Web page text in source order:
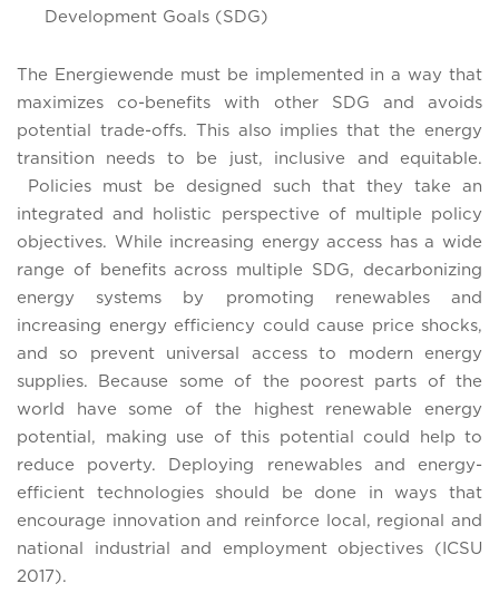
Development Goals (SDG)
The Energiewende must be implemented in a way that
maximizes co-benefits with other SDG and avoids
potential trade-offs. This also implies that the energy
transition needs to be just, inclusive and equitable.
Policies must be designed such that they take an
integrated and holistic perspective of multiple policy
objectives. While increasing energy access has a wide
range of benefits across multiple SDG, decarbonizing
energy systems by promoting renewables and
increasing energy efficiency could cause price shocks,
and so prevent universal access to modern energy
supplies. Because some of the poorest parts of the
world have some of the highest renewable energy
potential, making use of this potential could help to
reduce poverty. Deploying renewables and energy-
efficient technologies should be done in ways that
encourage innovation and reinforce local, regional and
national industrial and employment objectives (ICSU
2017).